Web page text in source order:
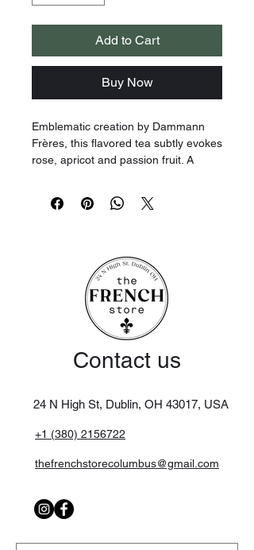
Add to Cart
Buy Now
Emblematic creation by Dammann
Frères, this flavored tea subtly evokes
rose, apricot and passion fruit. A
notes.
Contact us
24 N High St, Dublin, OH 43017, USA
+1 (380) 2156722
thefrenchstorecolumbus@gmail.com